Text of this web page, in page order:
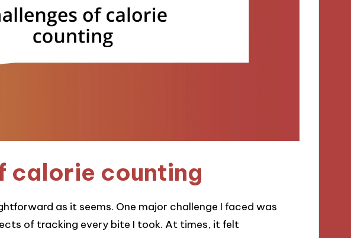
calorie counting
as it seems. One major challenge I faced was
of tracking every bite I took. At times, it felt